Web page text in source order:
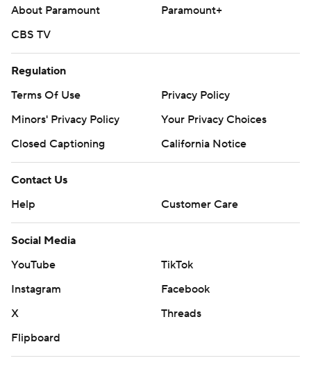
About Paramount
Paramount+
CBS TV
Regulation
Terms Of Use
Privacy Policy
Minors' Privacy Policy
Your Privacy Choices
Closed Captioning
California Notice
Contact Us
Help
Customer Care
Social Media
YouTube
TikTok
Instagram
Facebook
X
Threads
Flipboard